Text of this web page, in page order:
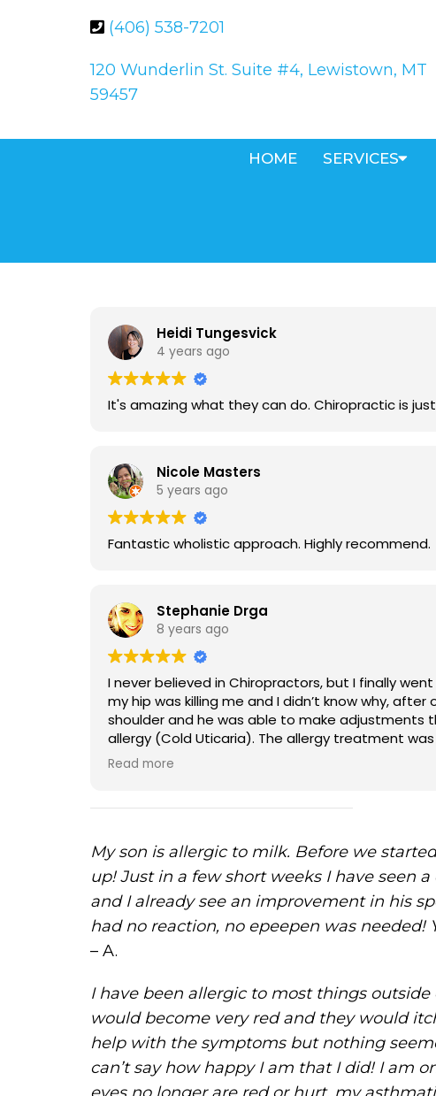
(406) 538-7201
120 Wunderlin St. Suite #4, Lewistown, MT
59457
HOME SERVICES
Heidi Tungesvick
4 years ago
Nicole Masters
5 years ago
Fantastic wholistic approach. Highly recommend.
Stephanie Drga
8 years ago
I never believed in Chiropractors, but I finally went in. I don’t understand the science behind what Dr Norselien does, but I can tell you it
my hip was killing me and I didn’t know why, after one adjustment to my
shoulder and he was able to make adjustments that did not touch the area. Finally, the
allergy (Cold Uticaria). The allergy treatment was the most “witch doctory” thing ever, but after a couple treatments, I have stopped getting hives
in situations where I would have gotten them
Read more
My son is allergic to milk. Before we
up! Just in a few short weeks I have seen
and I already see an improvement in his
had no reaction, no epeepen was
– A.
I have been allergic to most things
would become very red and they would
help with the symptoms but nothing
can’t say how happy I am that I did! I am